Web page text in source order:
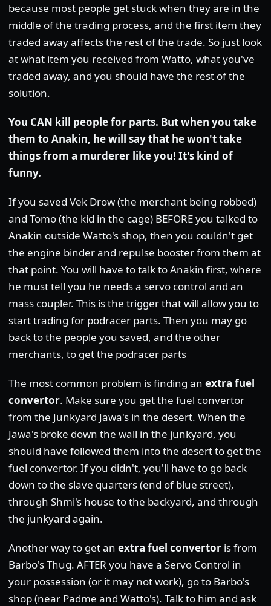
because most people get stuck when they are in the
middle of the trading process, and the first item they
traded away affects the rest of the trade. So just look
at what item you received from Watto, what you've
traded away, and you should have the rest of the
solution.
You CAN kill people for parts. But when you take
them to Anakin, he will say that he won't take
things from a murderer like you! It's kind of
funny.
If you saved Vek Drow (the merchant being robbed)
and Tomo (the kid in the cage) BEFORE you talked to
Anakin outside Watto's shop, then you couldn't get
the engine binder and repulse booster from them at
that point. You will have to talk to Anakin first, where
he must tell you he needs a servo control and an
mass coupler. This is the trigger that will allow you to
start trading for podracer parts. Then you may go
back to the people you saved, and the other
merchants, to get the podracer parts
The most common problem is finding an extra fuel
convertor. Make sure you get the fuel convertor
from the Junkyard Jawa's in the desert. When the
Jawa's broke down the wall in the junkyard, you
should have followed them into the desert to get the
fuel convertor. If you didn't, you'll have to go back
down to the slave quarters (end of blue street),
through Shmi's house to the backyard, and through
the junkyard again.
Another way to get an extra fuel convertor is from
Barbo's Thug. AFTER you have a Servo Control in
your possession (or it may not work), go to Barbo's
shop (near Padme and Watto's). Talk to him and ask